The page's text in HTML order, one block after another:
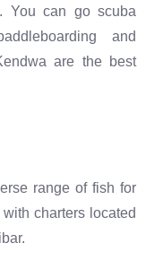
You can go scuba
and
are the best
range of fish for
charters located